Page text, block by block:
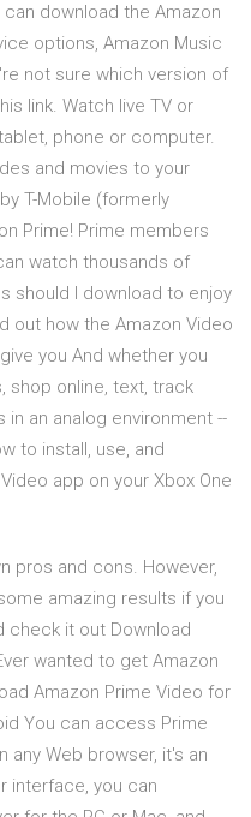
can download the Amazon
options, Amazon Music
not sure which version of
link. Watch live TV or
phone or computer.
and movies to your
T-Mobile (formerly
Prime! Prime members
watch thousands of
should I download to enjoy
out how the Amazon Video
you And whether you
shop online, text, track
an analog environment --
to install, use, and
app on your Xbox One
pros and cons. However,
amazing results if you
check it out Download
wanted to get Amazon
Amazon Prime Video for
You can access Prime
any Web browser, it's an
interface, you can